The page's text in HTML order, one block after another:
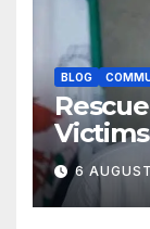
BLOG
Care —
6